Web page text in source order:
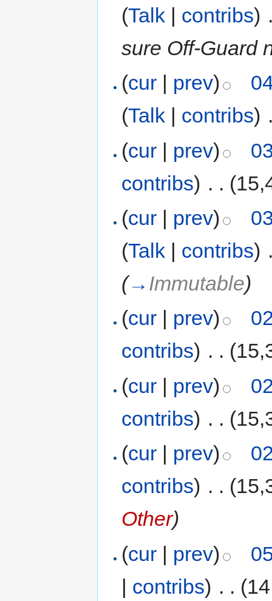
(Talk | contribs)
sure Off-Guard
(cur | prev)
(Talk | contribs)
(cur | prev)
contribs) . .
(cur | prev)
(Talk | contribs)
(→ Immutable)
(cur prev)
contribs) . .
(cur | prev)
contribs) . .
(cur | prev)
contribs) . .
Other)
(cur | prev)
| contribs) . .